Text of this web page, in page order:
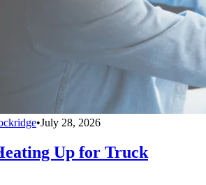
•July 28, 2026
Up for Truck